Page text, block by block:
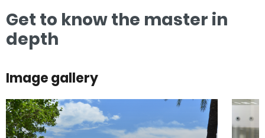
Get to know the master in
depth
Image gallery